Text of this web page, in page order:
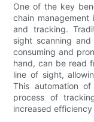
One of the key
chain
and tracking.
sight scanning
consuming and
hand, can be read
line of sight,
This automation
process of
increased